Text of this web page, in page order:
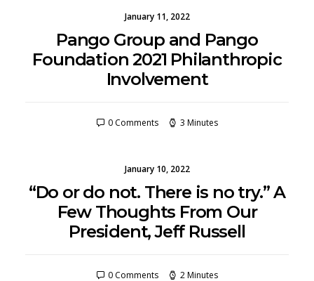
January 11, 2022
Pango Group and Pango
Foundation 2021 Philanthropic
Involvement
0 Comments 3 Minutes
January 10, 2022
“Do or do not. There is no try.” A
Few Thoughts From Our
President, Jeff Russell
0 Comments 2 Minutes